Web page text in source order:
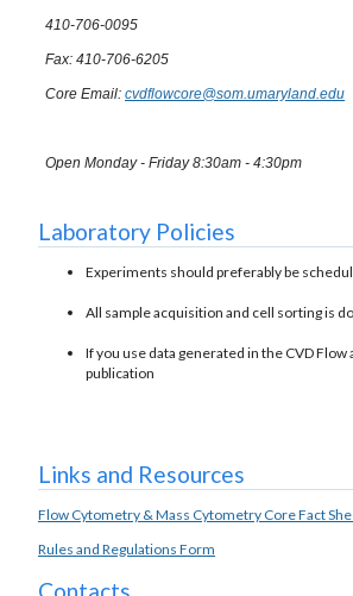
410-706-0095
Fax: 410-706-6205
Core Email: cvdflowcore@som.umaryland.edu
Open Monday - Friday 8:30am - 4:30pm
Laboratory Policies
Experiments should preferably be
All sample acquisition and cell sorting is
If you use data generated in the CVD
publication
Links and Resources
Flow Cytometry & Mass Cytometry Core Fact
Rules and Regulations Form